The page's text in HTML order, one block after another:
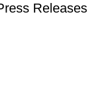
Releases